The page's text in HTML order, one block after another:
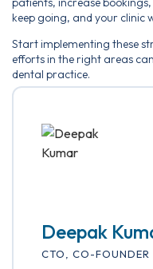
keep going, and your clinic
Start implementing these
efforts in the right areas
dental practice.
Deepak
CTO, CO-FOUNDER